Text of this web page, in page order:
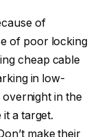
of
of poor locking
cheap cable
in low-
in the
a target.
make their